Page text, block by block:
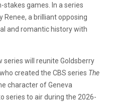
stakes games. In a series
Renee, a brilliant opposing
and romantic history with
series will reunite Goldsberry
created the CBS series The
character of Geneva
series to air during the 2026-